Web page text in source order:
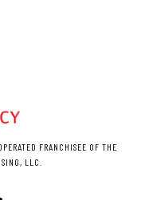
FRANCHISEE OF THE
LLC.